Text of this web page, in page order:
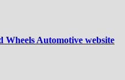
Wheels Automotive website